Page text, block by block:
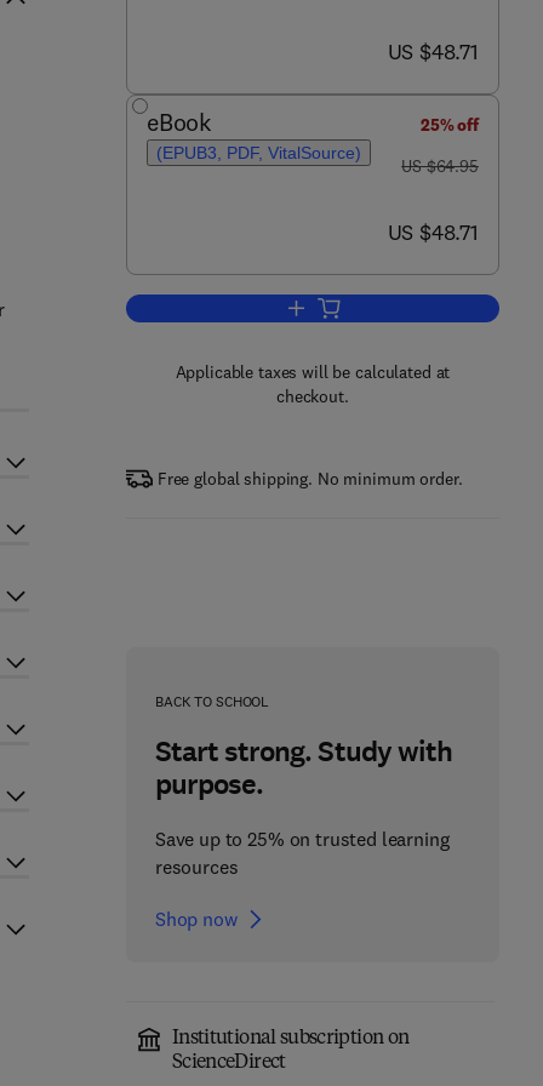
now US $48.71
US $48.71
eBook
(EPUB3, PDF, VitalSource)
25% off
was US $64.95
US $64.95
now US $48.71
US $48.71
Add to cart, A Primer in
Applicable taxes will be calculated at
checkout.
Free global shipping. No minimum order.
BACK TO SCHOOL
Start strong. Study with
purpose.
Save up to 25% on trusted learning
resources
Shop now
Institutional subscription on
ScienceDirect